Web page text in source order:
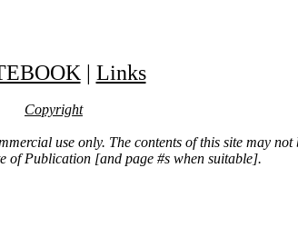
| Links
Copyright
use only. The contents of this site may
of Publication [and page #s when suitable].